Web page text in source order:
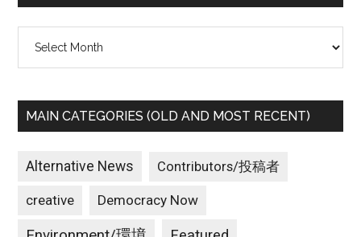
MAIN CATEGORIES (OLD AND MOST RECENT)
Alternative News Contributors/投稿者
creative Democracy Now